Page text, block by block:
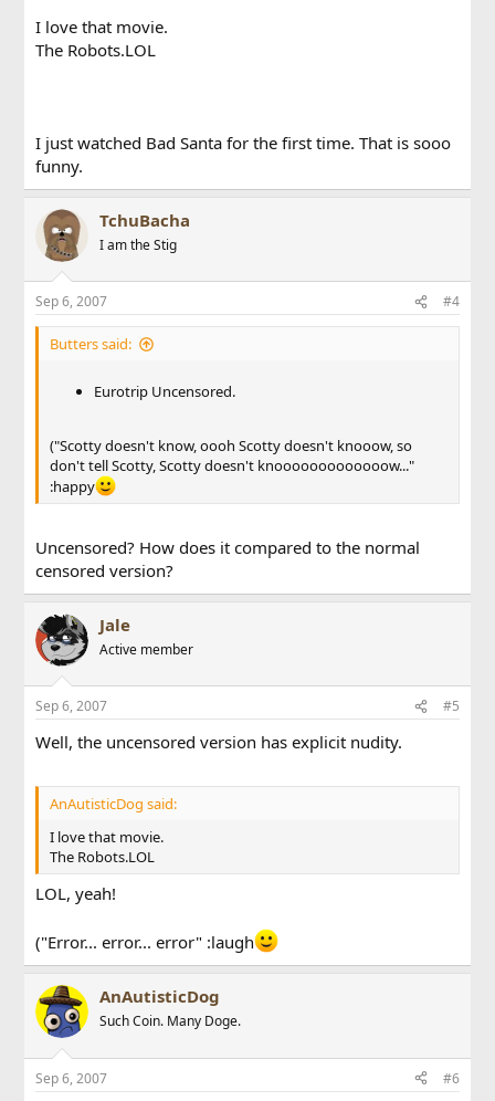
I love that movie.
The Robots.LOL
I just watched Bad Santa for the first time. That is sooo
funny.
TchuBacha
I am the Stig
Sep 6, 2007 #4
Butters said:
Eurotrip Uncensored.
("Scotty doesn't know, oooh Scotty doesn't knooow, so
don't tell Scotty, Scotty doesn't knooooooooooooow..."
:happy
Uncensored? How does it compared to the normal
censored version?
Jale
Active member
Sep 6, 2007 #5
Well, the uncensored version has explicit nudity.
AnAutisticDog said:
I love that movie.
The Robots.LOL
LOL, yeah!
("Error... error... error" :laugh
AnAutisticDog
Such Coin. Many Doge.
Sep 6, 2007 #6